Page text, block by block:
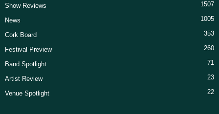
Show Reviews 1507
News 1005
Cork Board 353
Festival Preview 260
Band Spotlight 71
Artist Review 23
Venue Spotlight 22